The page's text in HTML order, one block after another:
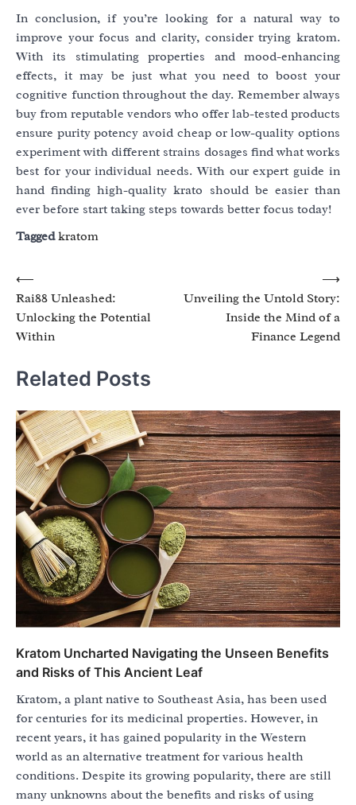
In conclusion, if you’re looking for a natural way to
improve your focus and clarity, consider trying kratom.
With its stimulating properties and mood-enhancing
effects, it may be just what you need to boost your
cognitive function throughout the day. Remember always
buy from reputable vendors who offer lab-tested products
ensure purity potency avoid cheap or low-quality options
experiment with different strains dosages find what works
best for your individual needs. With our expert guide in
hand finding high-quality krato should be easier than
ever before start taking steps towards better focus today!
Taggedkratom
Post
navigation
⟵
Rai88 Unleashed:
Unlocking the Potential
Within
Unveiling the Untold Story:
Inside the Mind of a
Finance Legend
⟶
Related Posts
Kratom Uncharted Navigating the Unseen Benefits
and Risks of This Ancient Leaf
Kratom, a plant native to Southeast Asia, has been used
for centuries for its medicinal properties. However, in
recent years, it has gained popularity in the Western
world as an alternative treatment for various health
conditions. Despite its growing popularity, there are still
many unknowns about the benefits and risks of using